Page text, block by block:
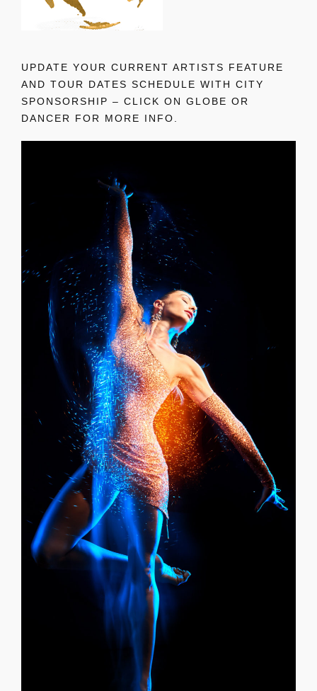
UPDATE YOUR CURRENT ARTISTS FEATURE
AND TOUR DATES SCHEDULE WITH CITY
SPONSORSHIP – CLICK ON GLOBE OR
DANCER FOR MORE INFO.